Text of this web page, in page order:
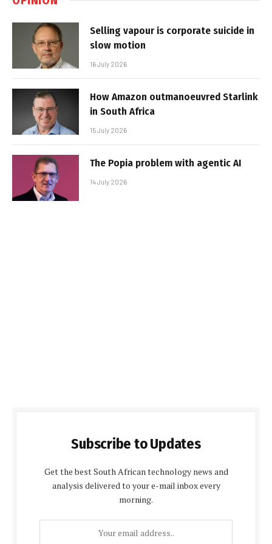
Selling vapour is corporate suicide in
slow motion
16 July 2026
How Amazon outmanoeuvred Starlink
in South Africa
15 July 2026
The Popia problem with agentic AI
14 July 2026
Subscribe to Updates
Get the best South African technology news and
analysis delivered to your e-mail inbox every
morning.